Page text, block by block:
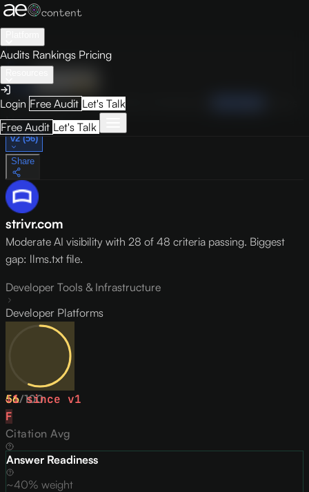
Audits Rankings Pricing
Login Free Audit Let's Talk
Free Audit Let's Talk
Audit Visibility
OverviewHow to Improve
May 9, 2026
v2 (56)
Share
strivr.com
Moderate AI visibility with 28 of 48 criteria passing. Biggest
gap: llms.txt file.
Developer Tools & Infrastructure
Developer Platforms
56/100
↓1since v1
F
Citation Avg
Answer Readiness
~40% weight